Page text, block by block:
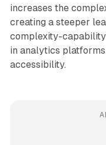
increases the
creating a steeper
complexity-
in analytics
accessibility.